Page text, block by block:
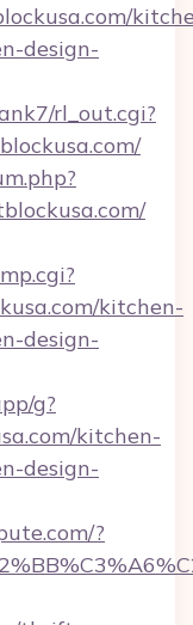
design-
rl_out.cgi?
kitchen-
design-
g?
kitchen-
design-
?